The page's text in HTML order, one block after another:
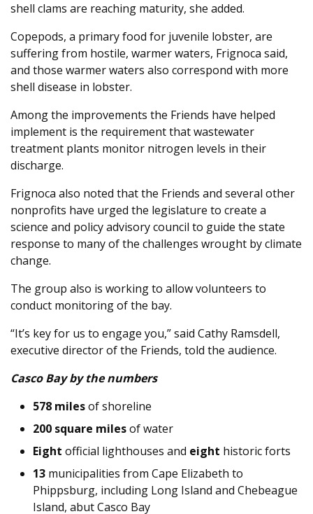
shell clams are reaching maturity, she added.
Copepods, a primary food for juvenile lobster, are
suffering from hostile, warmer waters, Frignoca said,
and those warmer waters also correspond with more
shell disease in lobster.
Among the improvements the Friends have helped
implement is the requirement that wastewater
treatment plants monitor nitrogen levels in their
discharge.
Frignoca also noted that the Friends and several other
nonprofits have urged the legislature to create a
science and policy advisory council to guide the state
response to many of the challenges wrought by climate
change.
The group also is working to allow volunteers to
conduct monitoring of the bay.
“It’s key for us to engage you,” said Cathy Ramsdell,
executive director of the Friends, told the audience.
Casco Bay by the numbers
578 milesof shoreline
200 square milesof water
Eight official lighthouses and eight historic forts
13 municipalities from Cape Elizabeth to
Phippsburg, including Long Island and Chebeague
Island, abut Casco Bay